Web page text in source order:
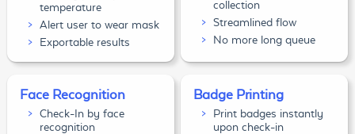
temperature
Alert user to wear mask
Exportable results
collection
Streamlined flow
No more long queue
Face Recognition
Check-In by face
recognition
Badge Printing
Print badges instantly
upon check-in